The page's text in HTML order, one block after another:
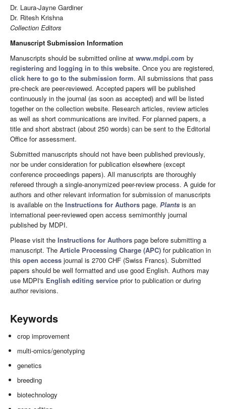
Dr. Laura-Jayne Gardiner
Dr. Ritesh Krishna
Collection Editors
Manuscript Submission Information
Manuscripts should be submitted online at www.mdpi.com by
registering and logging in to this website. Once you are registered,
click here to go to the submission form. All submissions that pass
pre-check are peer-reviewed. Accepted papers will be published
continuously in the journal (as soon as accepted) and will be listed
together on the collection website. Research articles, review articles
as well as short communications are invited. For planned papers, a
title and short abstract (about 250 words) can be sent to the Editorial
Office for assessment.
Submitted manuscripts should not have been published previously,
nor be under consideration for publication elsewhere (except
conference proceedings papers). All manuscripts are thoroughly
refereed through a single-anonymized peer-review process. A guide for
authors and other relevant information for submission of manuscripts
is available on the Instructions for Authors page. Plants is an
international peer-reviewed open access semimonthly journal
published by MDPI.
Please visit the Instructions for Authors page before submitting a
manuscript. The Article Processing Charge (APC) for publication in
this open access journal is 2700 CHF (Swiss Francs). Submitted
papers should be well formatted and use good English. Authors may
use MDPI's English editing service prior to publication or during
author revisions.
Keywords
crop improvement
multi-omics/genotyping
genetics
breeding
biotechnology